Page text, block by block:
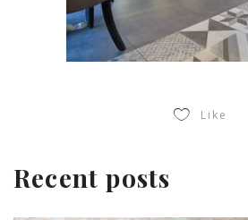
Like
Recent posts